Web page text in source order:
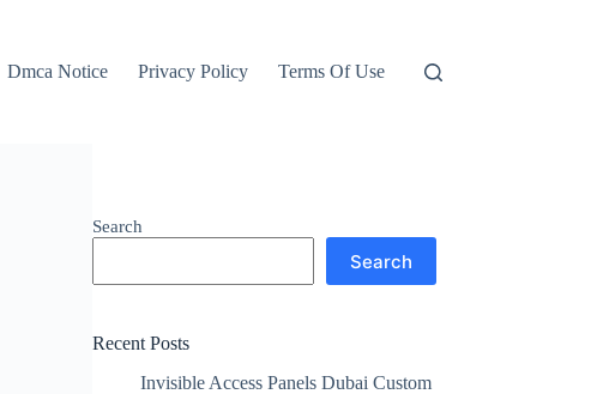
Dmca Notice Privacy Policy Terms Of Use
Search
Search
Recent Posts
Invisible Access Panels Dubai Custom